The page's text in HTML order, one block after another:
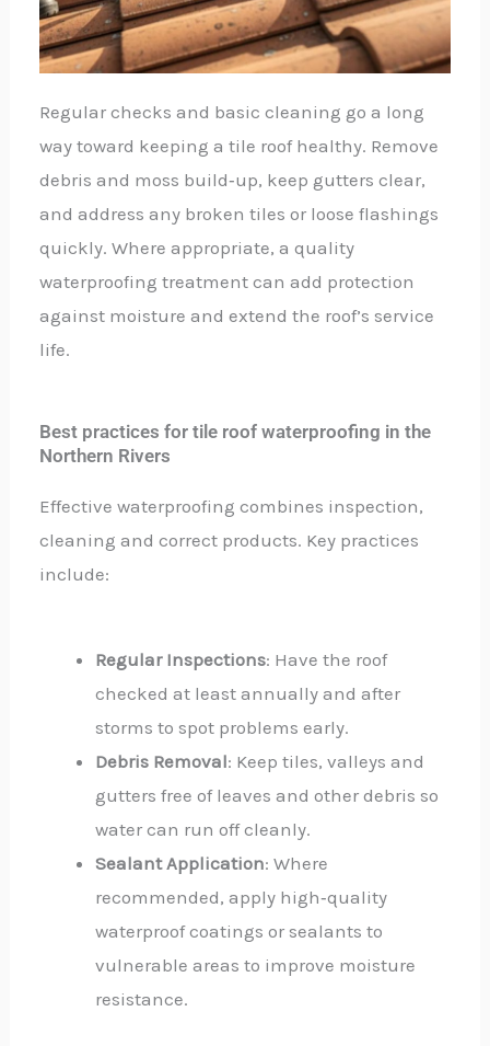
Regular checks and basic cleaning go a long
way toward keeping a tile roof healthy. Remove
debris and moss build‑up, keep gutters clear,
and address any broken tiles or loose flashings
quickly. Where appropriate, a quality
waterproofing treatment can add protection
against moisture and extend the roof’s service
life.
Best practices for tile roof waterproofing in the
Northern Rivers
Effective waterproofing combines inspection,
cleaning and correct products. Key practices
include:
Regular Inspections: Have the roof
checked at least annually and after
storms to spot problems early.
Debris Removal: Keep tiles, valleys and
gutters free of leaves and other debris so
water can run off cleanly.
Sealant Application: Where
recommended, apply high‑quality
waterproof coatings or sealants to
vulnerable areas to improve moisture
resistance.